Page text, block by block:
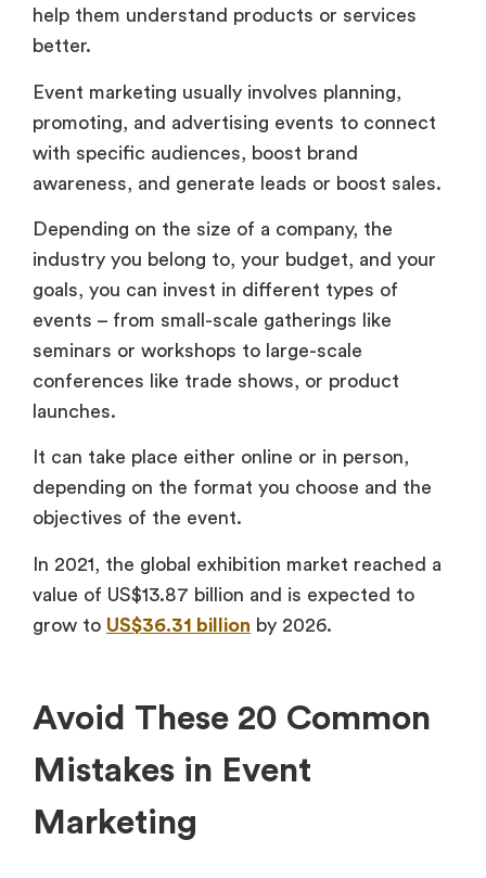
help them understand products or services
better.
Event marketing usually involves planning,
promoting, and advertising events to connect
with specific audiences, boost brand
awareness, and generate leads or boost sales.
Depending on the size of a company, the
industry you belong to, your budget, and your
goals, you can invest in different types of
events – from small-scale gatherings like
seminars or workshops to large-scale
conferences like trade shows, or product
launches.
It can take place either online or in person,
depending on the format you choose and the
objectives of the event.
In 2021, the global exhibition market reached a
value of US$13.87 billion and is expected to
grow to US$36.31 billion by 2026.
Avoid These 20 Common
Mistakes in Event
Marketing